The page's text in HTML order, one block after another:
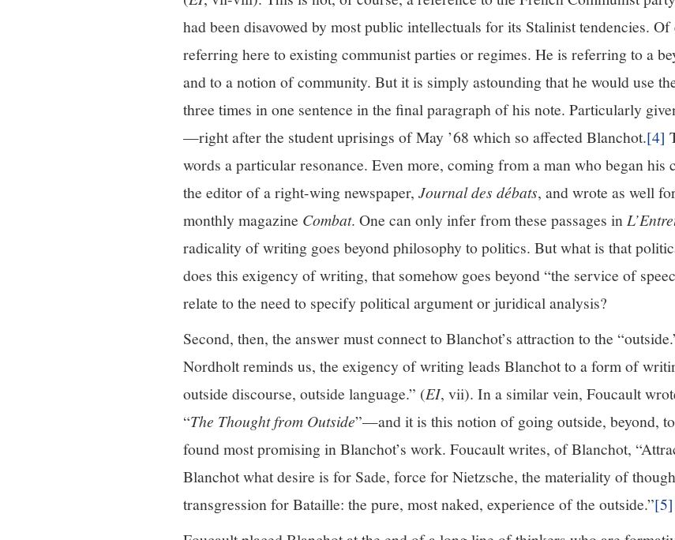
had been disavowed by most public intellectuals for its Stalinist tendencies.
referring here to existing communist parties or regimes. He is referring to a
and to a notion of community. But it is simply astounding that he would use
three times in one sentence in the final paragraph of his note. Particularly
—right after the student uprisings of May ’68 which so affected Blanchot.[4]
words a particular resonance. Even more, coming from a man who began his
the editor of a right-wing newspaper, Journal des débats, and wrote as well
monthly magazine Combat. One can only infer from these passages in
radicality of writing goes beyond philosophy to politics. But what is that
does this exigency of writing, that somehow goes beyond “the service of
relate to the need to specify political argument or juridical analysis?
Second, then, the answer must connect to Blanchot’s attraction to the
Nordholt reminds us, the exigency of writing leads Blanchot to a form of
outside discourse, outside language.” (EI, vii). In a similar vein, Foucault
“The Thought from Outside”—and it is this notion of going outside, beyond,
found most promising in Blanchot’s work. Foucault writes, of Blanchot,
Blanchot what desire is for Sade, force for Nietzsche, the materiality of
transgression for Bataille: the pure, most naked, experience of the outside.”[5]